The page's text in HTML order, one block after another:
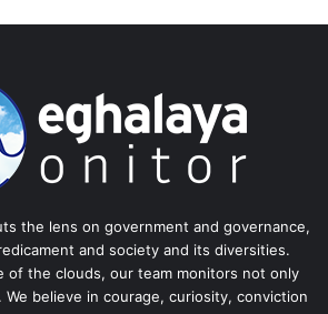
the lens on government and governance,
and society and its diversities.
of the clouds, our team monitors not only
believe in courage, curiosity, conviction